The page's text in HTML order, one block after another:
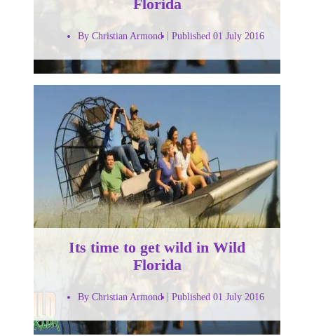
Florida
By Christian Armond Published 01 July 2016
Its time to get wild in Wild
Florida
By Christian Armond Published 01 July 2016